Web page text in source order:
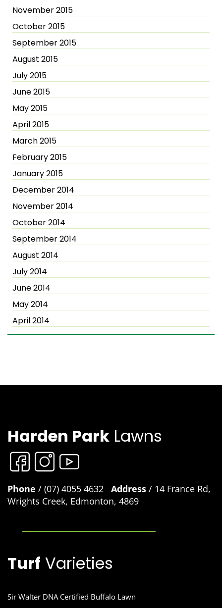
November 2015
October 2015
September 2015
August 2015
July 2015
June 2015
May 2015
April 2015
March 2015
February 2015
January 2015
December 2014
November 2014
October 2014
September 2014
August 2014
July 2014
June 2014
May 2014
April 2014
Harden Park Lawns
Phone / (07) 4055 4632 Address / 14 France Rd,
Wrights Creek, Edmonton, 4869
Turf Varieties
Sir Walter DNA Certified Buffalo Lawn